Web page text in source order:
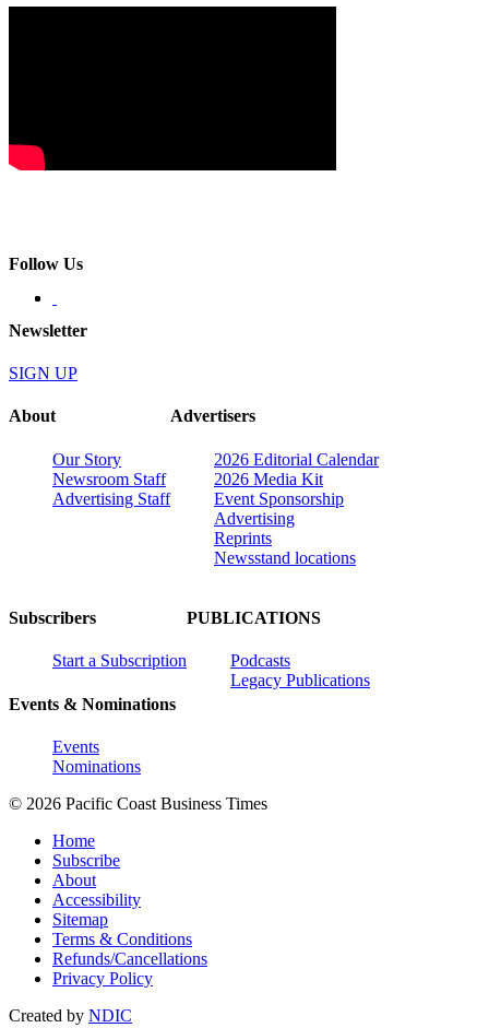
Follow Us
Newsletter
SIGN UP
About
Our Story
Newsroom Staff
Advertising Staff
Advertisers
2026 Editorial Calendar
2026 Media Kit
Event Sponsorship
Advertising
Reprints
Newsstand locations
Subscribers
Start a Subscription
Events & Nominations
Events
Nominations
PUBLICATIONS
Podcasts
Legacy Publications
© 2026 Pacific Coast Business Times
Home
Subscribe
About
Accessibility
Sitemap
Terms & Conditions
Refunds/Cancellations
Privacy Policy
Created by NDIC